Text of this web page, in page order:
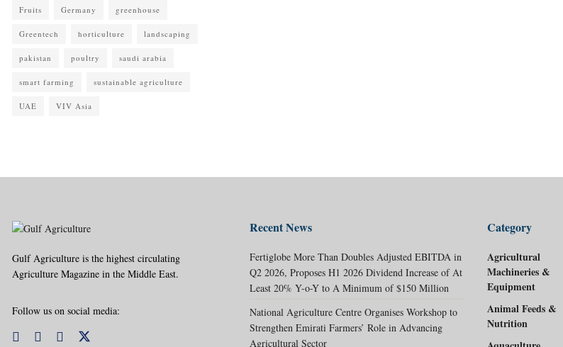
Fruits Germany greenhouse
Greentech horticulture landscaping
pakistan poultry saudi arabia
smart farming sustainable agriculture
UAE VIV Asia
Gulf Agriculture is the highest circulating
Agriculture Magazine in the Middle East.
Follow us on social media:
Recent News
Fertiglobe More Than Doubles Adjusted EBITDA in
Q2 2026, Proposes H1 2026 Dividend Increase of At
Least 20% Y-o-Y to A Minimum of $150 Million
National Agriculture Centre Organises Workshop to
Strengthen Emirati Farmers’ Role in Advancing
Agricultural Sector
Category
Agricultural
Machineries &
Equipment
Animal Feeds &
Nutrition